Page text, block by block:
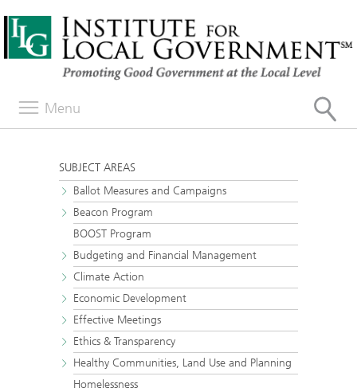
Menu
SUBJECT AREAS
Ballot Measures and Campaigns
Beacon Program
BOOST Program
Budgeting and Financial Management
Climate Action
Economic Development
Effective Meetings
Ethics & Transparency
Healthy Communities, Land Use and Planning
Homelessness